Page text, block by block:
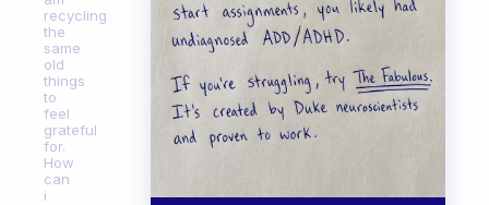
recycling
the
same
old
things
to
feel
grateful
for.
How
can
i